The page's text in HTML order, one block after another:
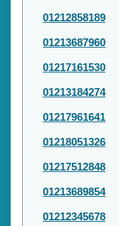
01212858189
01213687960
01217161530
01213184274
01217961641
01218051326
01217512848
01213689854
01212345678